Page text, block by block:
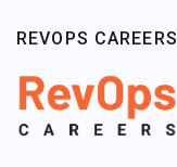
REVOPS CAREERS